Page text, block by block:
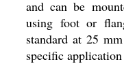
and can be
using foot or
standard at 25
specific application